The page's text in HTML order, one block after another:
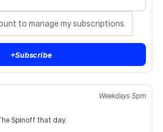
to manage my subscriptions.
+Subscribe
Weekdays 5pm
Spinoff that day.